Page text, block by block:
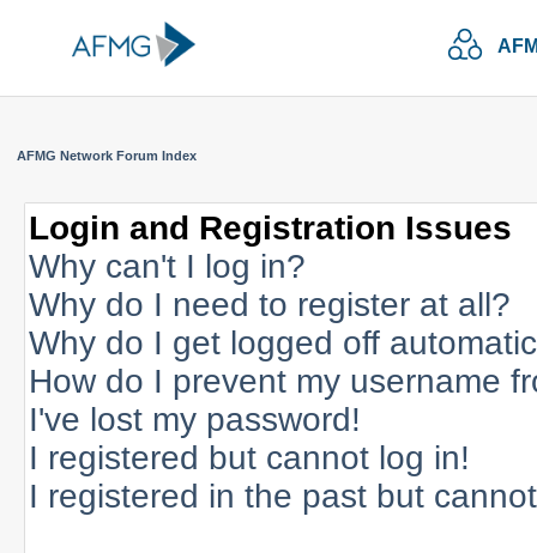
AFMG Network Forum Index
Login and Registration Issues
Why can't I log in?
Why do I need to register at all?
Why do I get logged off
How do I prevent my username
I've lost my password!
I registered but cannot log in!
I registered in the past but